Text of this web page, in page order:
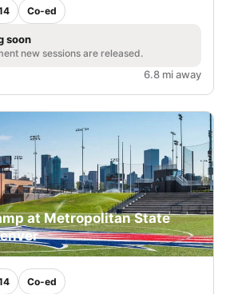
Co-ed
soon
new sessions are released.
6.8 mi away
at Metropolitan State
Co-ed